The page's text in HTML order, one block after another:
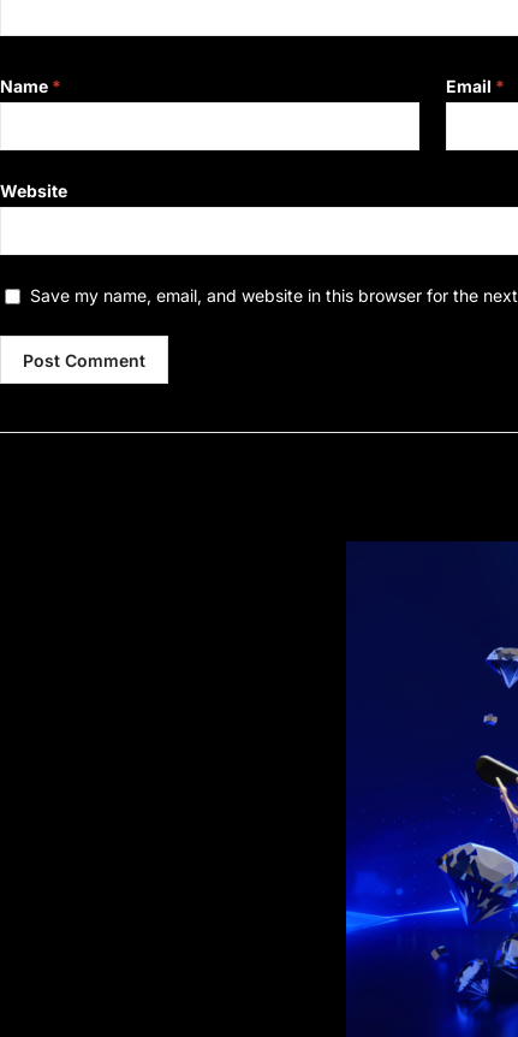
Name * Email *
Website
Save my name, email, and website in this browser for the